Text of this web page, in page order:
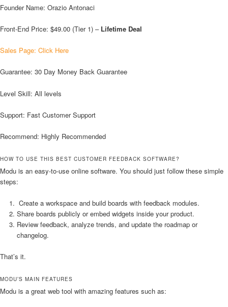
Founder Name: Orazio Antonaci
Front-End Price: $49.00 (Tier 1) – Lifetime Deal
Sales Page: Click Here
Guarantee: 30 Day Money Back Guarantee
Level Skill: All levels
Support: Fast Customer Support
Recommend: Highly Recommended
HOW TO USE THIS BEST CUSTOMER FEEDBACK SOFTWARE?
Modu is an easy-to-use online software. You should just follow these simple
steps:
Create a workspace and build boards with feedback modules.
Share boards publicly or embed widgets inside your product.
Review feedback, analyze trends, and update the roadmap or
changelog.
That’s it.
MODU’S MAIN FEATURES
Modu is a great web tool with amazing features such as: